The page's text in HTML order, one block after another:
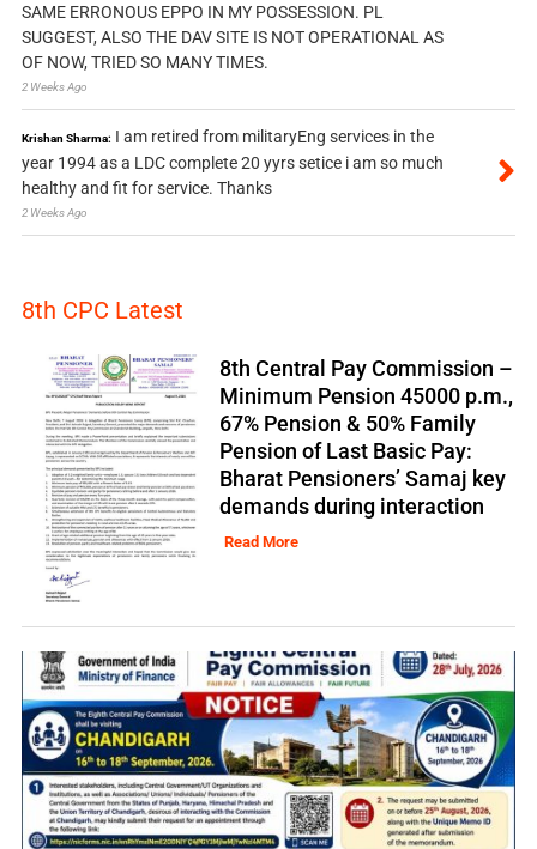
SAME ERRONOUS EPPO IN MY POSSESSION. PL
SUGGEST, ALSO THE DAV SITE IS NOT OPERATIONAL AS
OF NOW, TRIED SO MANY TIMES.
2 Weeks Ago
Krishan Sharma: I am retired from militaryEng services in the
year 1994 as a LDC complete 20 yyrs setice i am so much
healthy and fit for service. Thanks
2 Weeks Ago
8th CPC Latest
8th Central Pay Commission –
Minimum Pension 45000 p.m.,
67% Pension & 50% Family
Pension of Last Basic Pay:
Bharat Pensioners’ Samaj key
demands during interaction
Read More